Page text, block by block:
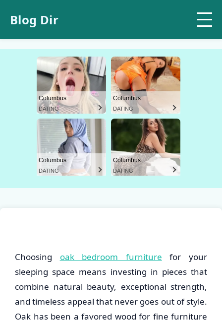
Blog Dir
Columbus
DATING
Columbus
DATING
Columbus
DATING
Columbus
DATING
Choosing oak bedroom furniture for your
sleeping space means investing in pieces that
combine natural beauty, exceptional strength,
and timeless appeal that never goes out of style.
Oak has been a favored wood for fine furniture